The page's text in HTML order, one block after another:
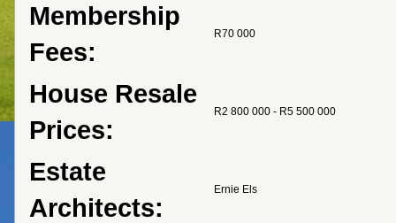
Membership
Fees:
R70 000
House Resale
Prices:
R2 800 000 - R5 500 000
Estate
Architects:
Ernie Els